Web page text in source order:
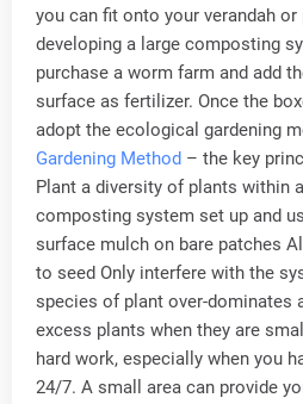
you can fit onto your verandah or
developing a large composting
purchase a worm farm and add
surface as fertilizer. Once the
adopt the ecological gardening
Gardening Method – the key
Plant a diversity of plants within
composting system set up and
surface mulch on bare patches
to seed Only interfere with the
species of plant over-dominates
excess plants when they are
hard work, especially when you
24/7. A small area can provide